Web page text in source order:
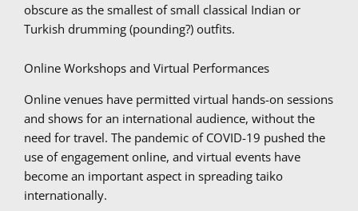
obscure as the smallest of small classical Indian or
Turkish drumming (pounding?) outfits.
Online Workshops and Virtual Performances
Online venues have permitted virtual hands-on sessions
and shows for an international audience, without the
need for travel. The pandemic of COVID-19 pushed the
use of engagement online, and virtual events have
become an important aspect in spreading taiko
internationally.